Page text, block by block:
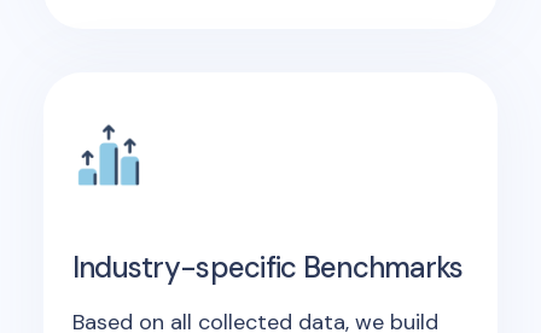
Industry-specific Benchmarks
Based on all collected data, we build